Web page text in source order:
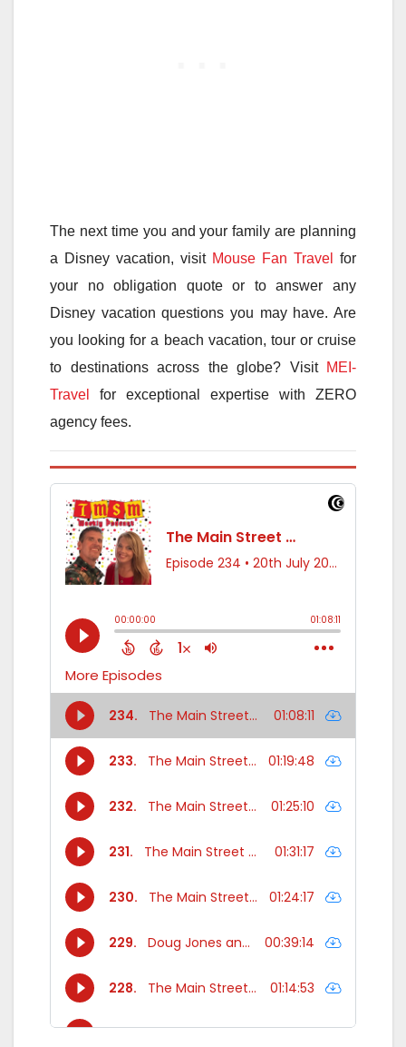
The next time you and your family are planning
a Disney vacation, visit Mouse Fan Travel
for
your no obligation quote or to answer any
Disney vacation questions you may have. Are
you looking for a beach vacation, tour or cruise
to destinations across the globe? Visit MEI-
Travel
for exceptional expertise with ZERO
agency fees.